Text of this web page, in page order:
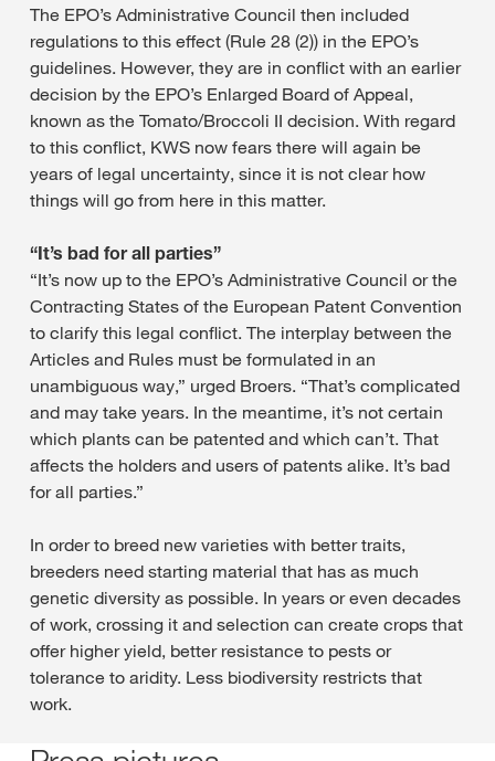
The EPO’s Administrative Council then included
regulations to this effect (Rule 28 (2)) in the EPO’s
guidelines. However, they are in conflict with an earlier
decision by the EPO’s Enlarged Board of Appeal,
known as the Tomato/Broccoli II decision. With regard
to this conflict, KWS now fears there will again be
years of legal uncertainty, since it is not clear how
things will go from here in this matter.
“It’s bad for all parties”
“It’s now up to the EPO’s Administrative Council or the
Contracting States of the European Patent Convention
to clarify this legal conflict. The interplay between the
Articles and Rules must be formulated in an
unambiguous way,” urged Broers. “That’s complicated
and may take years. In the meantime, it’s not certain
which plants can be patented and which can’t. That
affects the holders and users of patents alike. It’s bad
for all parties.”
In order to breed new varieties with better traits,
breeders need starting material that has as much
genetic diversity as possible. In years or even decades
of work, crossing it and selection can create crops that
offer higher yield, better resistance to pests or
tolerance to aridity. Less biodiversity restricts that
work.